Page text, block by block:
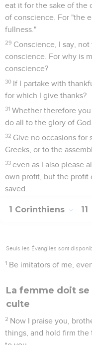
eat it for the sake of the
of conscience. For "the
fullness."
29 Conscience, I say,
conscience. For why is
conscience?
30 If I partake with
for which I give thanks?
31 Whether therefore
do all to the glory of God.
32 Give no occasions for
Greeks, or to the
33 even as I also please
own profit, but the profit
saved.
1 Corinthiens 11
Seuls les Évangiles sont
1 Be imitators of me,
La femme doit
culte
2 Now I praise you,
things, and hold firm the